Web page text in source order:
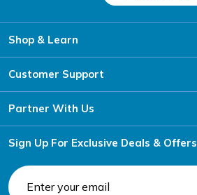
Shop & Learn
Customer Support
Partner With Us
Sign Up For Exclusive Deals & Offers